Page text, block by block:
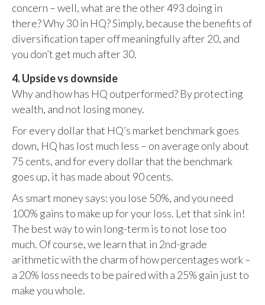
concern – well, what are the other 493 doing in
there? Why 30 in HQ? Simply, because the benefits of
diversification taper off meaningfully after 20, and
you don’t get much after 30.
4. Upside vs downside
Why and how has HQ outperformed? By protecting
wealth, and not losing money.
For every dollar that HQ’s market benchmark goes
down, HQ has lost much less – on average only about
75 cents, and for every dollar that the benchmark
goes up, it has made about 90 cents.
As smart money says: you lose 50%, and you need
100% gains to make up for your loss. Let that sink in!
The best way to win long-term is to not lose too
much. Of course, we learn that in 2nd-grade
arithmetic with the charm of how percentages work –
a 20% loss needs to be paired with a 25% gain just to
make you whole.